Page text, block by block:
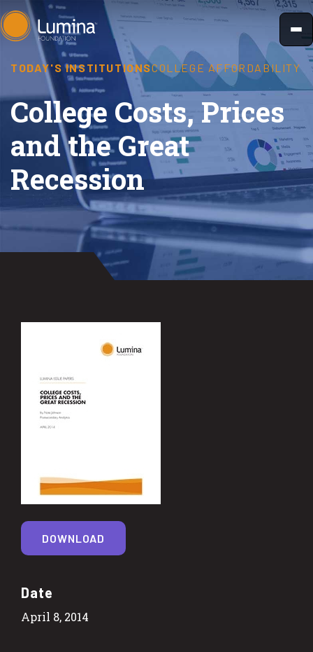
Skip
to
content
TODAY'S INSTITUTIONSCOLLEGE AFFORDABILITY
College Costs, Prices
and the Great
Recession
Date
April 8, 2014
DOWNLOAD